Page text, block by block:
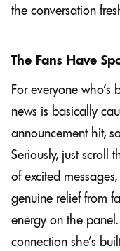
the conversation
The Fans Have
For everyone who’s
news is basically
announcement hit,
Seriously, just scroll
of excited
genuine relief from
energy on the
connection she’s